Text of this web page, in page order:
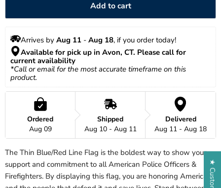
Add to cart
Arrives by Aug 11 - Aug 18, if you order today!
Available for pick up in Avon, CT. Please call for
current availability
*Call or email for the most accurate timeframe on this
product.
Ordered
Aug 09
Shipped
Aug 10 - Aug 11
Delivered
Aug 11 - Aug 18
The Thin Blue/Red Line Flag is the boldest way to show your
support and commitment to all American Police Officers &
Firefighters. By displaying this flag, you are honoring America